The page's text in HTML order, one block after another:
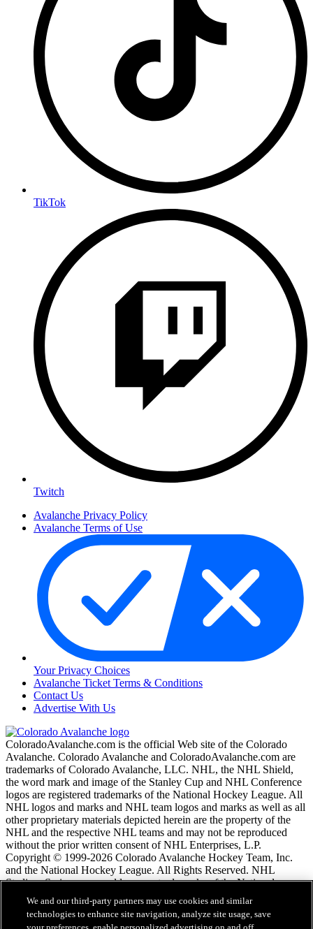
TikTok
Twitch
Avalanche Privacy Policy
Avalanche Terms of Use
Your Privacy Choices
Avalanche Ticket Terms & Conditions
Contact Us
Advertise With Us
ColoradoAvalanche.com is the official Web site of the Colorado
Avalanche. Colorado Avalanche and ColoradoAvalanche.com are
trademarks of Colorado Avalanche, LLC. NHL, the NHL Shield,
the word mark and image of the Stanley Cup and NHL Conference
logos are registered trademarks of the National Hockey League. All
NHL logos and marks and NHL team logos and marks as well as all
other proprietary materials depicted herein are the property of the
NHL and the respective NHL teams and may not be reproduced
without the prior written consent of NHL Enterprises, L.P.
Copyright © 1999-2026 Colorado Avalanche Hockey Team, Inc.
and the National Hockey League. All Rights Reserved. NHL
Stadium Series name and logo are trademarks of the National
Hockey League.
We and our third-party partners may use cookies and similar
technologies to enhance site navigation, analyze site usage, save